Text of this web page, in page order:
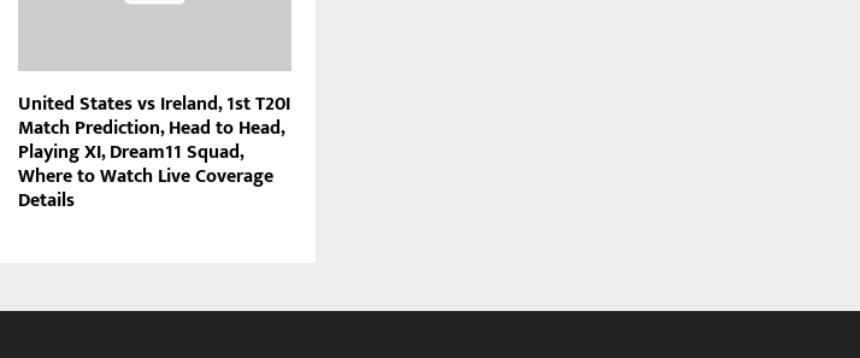
United States vs Ireland, 1st T20I
Match Prediction, Head to Head,
Playing XI, Dream11 Squad,
Where to Watch Live Coverage
Details